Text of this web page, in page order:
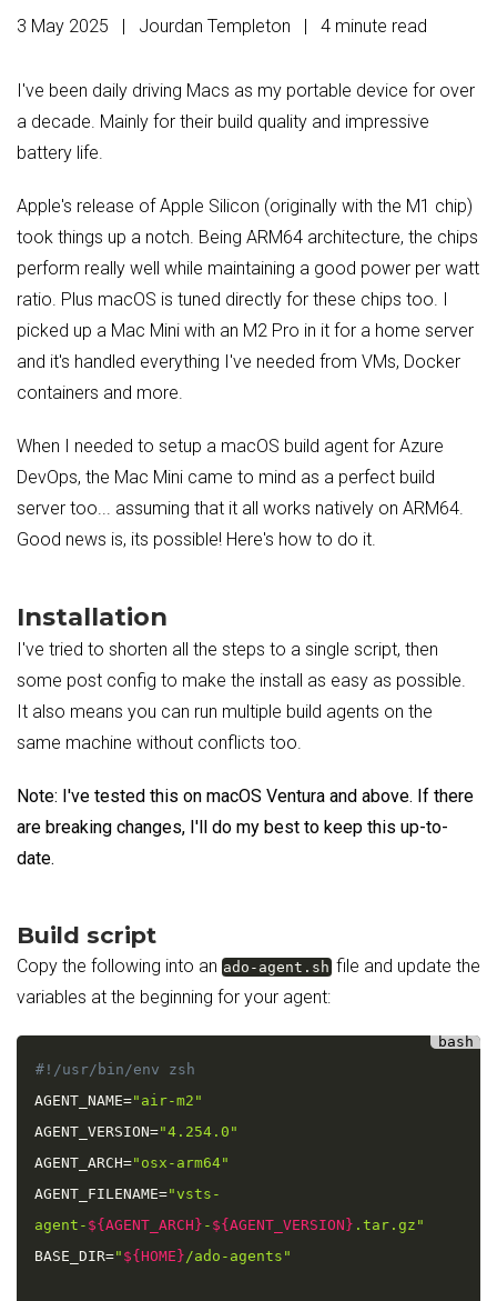
3 May 2025 | Jourdan Templeton | 4 minute read
I've been daily driving Macs as my portable device for over
a decade. Mainly for their build quality and impressive
battery life.
Apple's release of Apple Silicon (originally with the M1 chip)
took things up a notch. Being ARM64 architecture, the chips
perform really well while maintaining a good power per watt
ratio. Plus macOS is tuned directly for these chips too. I
picked up a Mac Mini with an M2 Pro in it for a home server
and it's handled everything I've needed from VMs, Docker
containers and more.
When I needed to setup a macOS build agent for Azure
DevOps, the Mac Mini came to mind as a perfect build
server too... assuming that it all works natively on ARM64.
Good news is, its possible! Here's how to do it.
Installation
I've tried to shorten all the steps to a single script, then
some post config to make the install as easy as possible.
It also means you can run multiple build agents on the
same machine without conflicts too.
Note: I've tested this on macOS Ventura and above. If there
are breaking changes, I'll do my best to keep this up-to-
date.
Build script
Copy the following into an ado-agent.shfile and update the
variables at the beginning for your agent:
AGENT_NAME="air-m2"
AGENT_VERSION="4.254.0"
AGENT_ARCH="osx-arm64"
AGENT_FILENAME="vsts-
agent- ${AGENT_ARCH} - ${AGENT_VERSION} .tar.gz"
BASE_DIR=" ${HOME}/ado-agents"